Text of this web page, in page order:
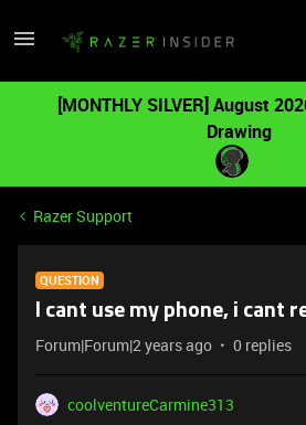
[MONTHLY SILVER] August
Drawing
Razer Support
QUESTION
I cant use my phone, i cant
Forum|Forum|2 years ago 0 replies
coolventureCarmine313